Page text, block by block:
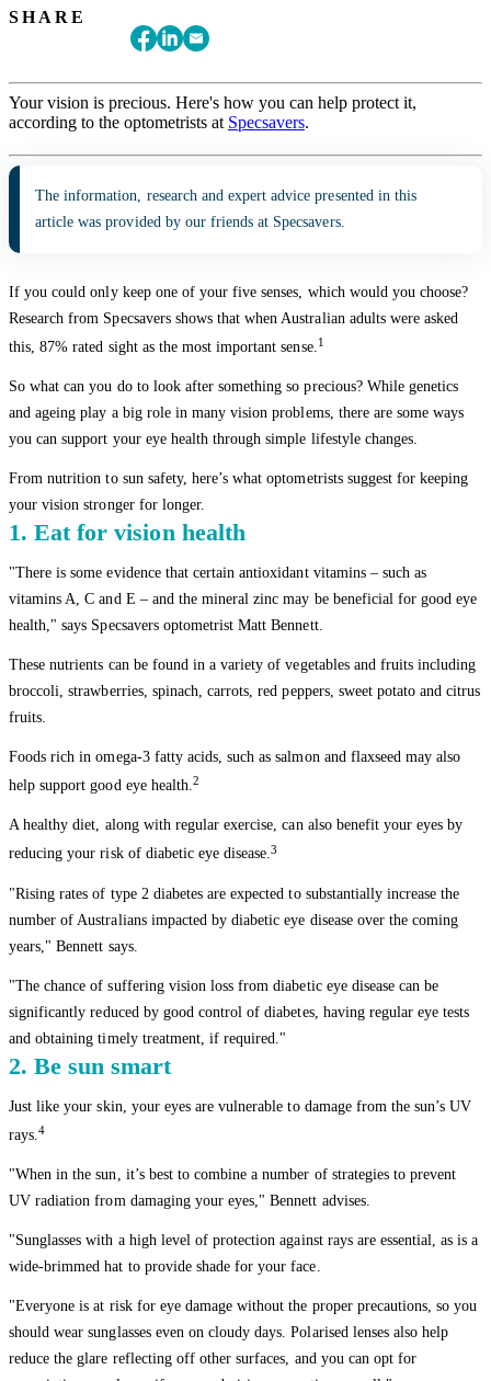
SHARE
Your vision is precious. Here's how you can help protect it,
according to the optometrists at Specsavers.
The information, research and expert advice presented in this
article was provided by our friends at Specsavers.
If you could only keep one of your five senses, which would you choose?
Research from Specsavers shows that when Australian adults were asked
this, 87% rated sight as the most important sense.1
So what can you do to look after something so precious? While genetics
and ageing play a big role in many vision problems, there are some ways
you can support your eye health through simple lifestyle changes.
From nutrition to sun safety, here’s what optometrists suggest for keeping
your vision stronger for longer.
1. Eat for vision health
"There is some evidence that certain antioxidant vitamins – such as
vitamins A, C and E – and the mineral zinc may be beneficial for good eye
health," says Specsavers optometrist Matt Bennett.
These nutrients can be found in a variety of vegetables and fruits including
broccoli, strawberries, spinach, carrots, red peppers, sweet potato and citrus
fruits.
Foods rich in omega-3 fatty acids, such as salmon and flaxseed may also
help support good eye health.2
A healthy diet, along with regular exercise, can also benefit your eyes by
reducing your risk of diabetic eye disease.3
"Rising rates of type 2 diabetes are expected to substantially increase the
number of Australians impacted by diabetic eye disease over the coming
years," Bennett says.
"The chance of suffering vision loss from diabetic eye disease can be
significantly reduced by good control of diabetes, having regular eye tests
and obtaining timely treatment, if required."
2. Be sun smart
Just like your skin, your eyes are vulnerable to damage from the sun’s UV
rays.4
"When in the sun, it’s best to combine a number of strategies to prevent
UV radiation from damaging your eyes," Bennett advises.
"Sunglasses with a high level of protection against rays are essential, as is a
wide-brimmed hat to provide shade for your face.
"Everyone is at risk for eye damage without the proper precautions, so you
should wear sunglasses even on cloudy days. Polarised lenses also help
reduce the glare reflecting off other surfaces, and you can opt for